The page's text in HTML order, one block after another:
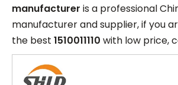
manufacturer is a professional
manufacturer and supplier, if you
the best 1510011110 with low price,